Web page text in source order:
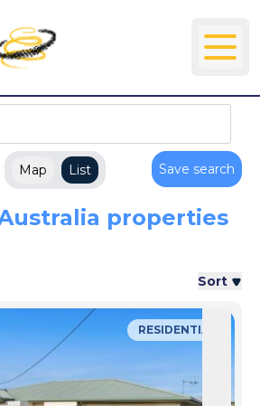
Map List Save search
properties
Sort
RESIDENTIAL